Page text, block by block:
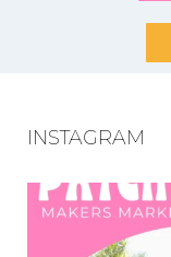
INSTAGRAM